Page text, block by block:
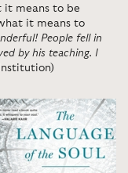
it means to be
it means to
People fell in
by his teaching. I